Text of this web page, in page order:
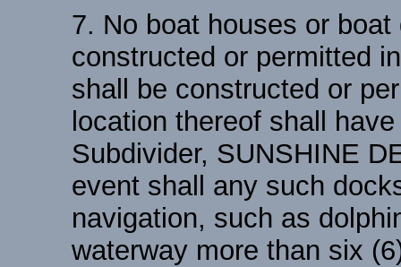
7. No boat houses or
constructed or permitted
shall be constructed or
location thereof shall
Subdivider, SUNSHINE
event shall any such
navigation, such as
waterway more than six